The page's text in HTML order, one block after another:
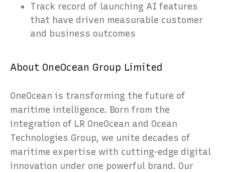
Track record of launching AI features
that have driven measurable customer
and business outcomes
About OneOcean Group Limited
OneOcean is transforming the future of
maritime intelligence. Born from the
integration of LR OneOcean and Ocean
Technologies Group, we unite decades of
maritime expertise with cutting-edge digital
innovation under one powerful brand. Our